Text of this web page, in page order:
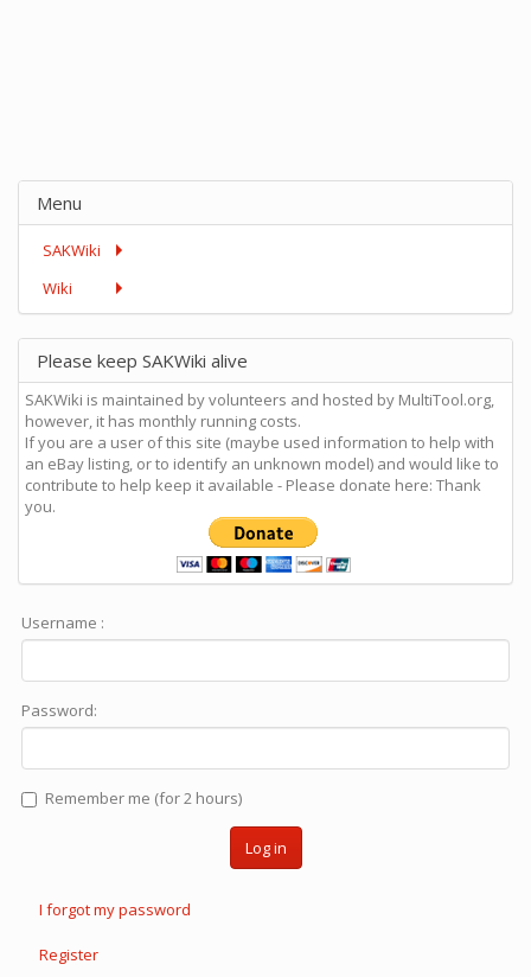
Menu
SAKWiki
Wiki
Please keep SAKWiki alive
SAKWiki is maintained by volunteers and hosted by MultiTool.org,
however, it has monthly running costs.
If you are a user of this site (maybe used information to help with
an eBay listing, or to identify an unknown model) and would like to
contribute to help keep it available - Please donate here: Thank
you.
Username :
Password:
Remember me (for 2 hours)
Log in
I forgot my password
Register